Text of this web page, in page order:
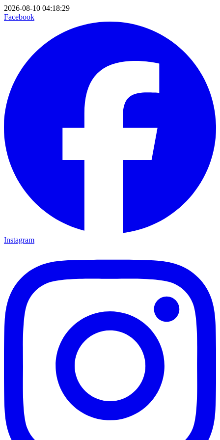
2026-08-10 04:18:29
Facebook
Instagram